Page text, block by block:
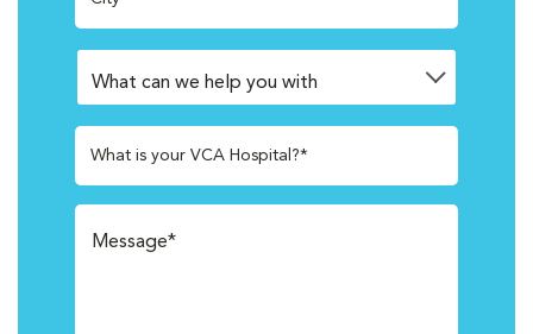
What is your VCA Hospital?*